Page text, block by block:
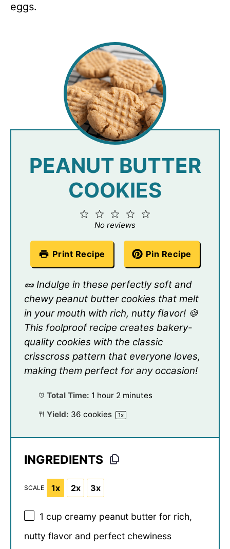
eggs.
PEANUT BUTTER
COOKIES
4
3
Stars
2
Stars
Star
No reviews
Print Recipe Pin Recipe
🥜 Indulge in these perfectly soft and
chewy peanut butter cookies that melt
in your mouth with rich, nutty flavor! 🍪
This foolproof recipe creates bakery-
quality cookies with the classic
crisscross pattern that everyone loves,
making them perfect for any occasion!
Total Time: 1 hour 2 minutes
Yield: 36 cookies 1x
INGREDIENTS
SCALE 1x 2x 3x
1 cup creamy peanut butter for rich,
nutty flavor and perfect chewiness